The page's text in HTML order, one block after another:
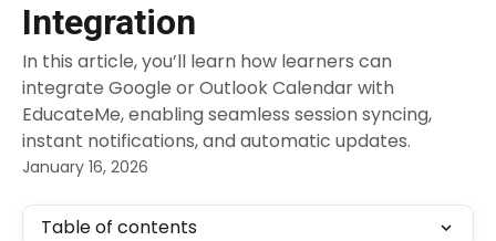
Integration
In this article, you’ll learn how learners can
integrate Google or Outlook Calendar with
EducateMe, enabling seamless session syncing,
instant notifications, and automatic updates.
January 16, 2026
Table of contents